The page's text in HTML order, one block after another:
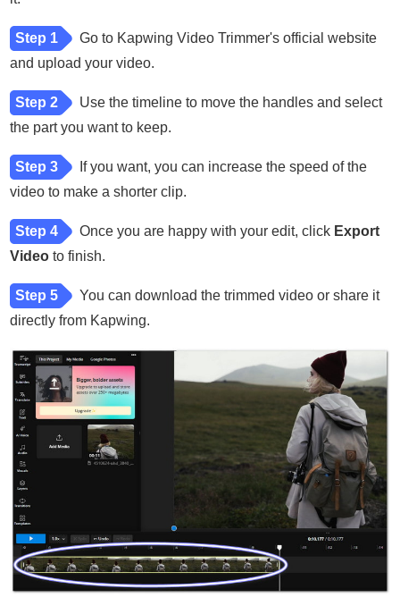
Step 1
Go to Kapwing Video Trimmer's official website
and upload your video.
Step 2
Use the timeline to move the handles and select
the part you want to keep.
Step 3
If you want, you can increase the speed of the
video to make a shorter clip.
Step 4 Once you are happy with your edit, click Export
Video to finish.
Step 5
You can download the trimmed video or share it
directly from Kapwing.